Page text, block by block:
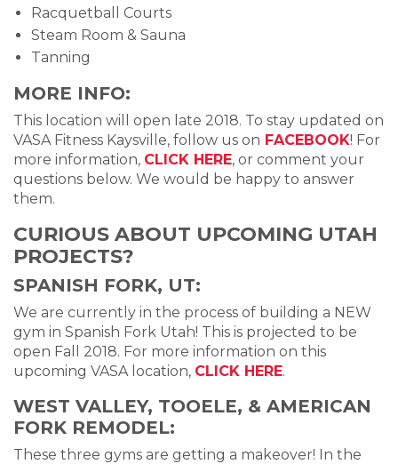
Racquetball Courts
Steam Room & Sauna
Tanning
MORE INFO:
This location will open late 2018. To stay updated on
VASA Fitness Kaysville, follow us on FACEBOOK! For
more information, CLICK HERE, or comment your
questions below. We would be happy to answer
them.
CURIOUS ABOUT UPCOMING UTAH
PROJECTS?
SPANISH FORK, UT:
We are currently in the process of building a NEW
gym in Spanish Fork Utah! This is projected to be
open Fall 2018. For more information on this
upcoming VASA location, CLICK HERE.
WEST VALLEY, TOOELE, & AMERICAN
FORK REMODEL:
These three gyms are getting a makeover! In the